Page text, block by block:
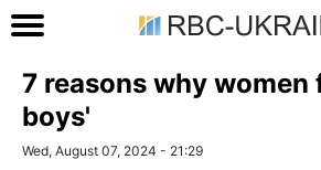
7 reasons why women
boys'
Wed, August 07, 2024 - 21:29